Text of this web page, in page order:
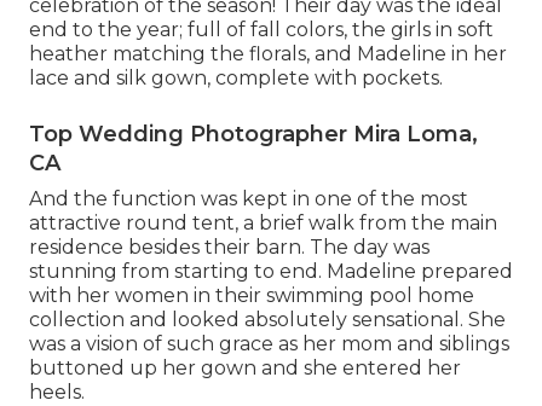
celebration of the season! Their day was the ideal
end to the year; full of fall colors, the girls in soft
heather matching the florals, and Madeline in her
lace and silk gown, complete with pockets.
Top Wedding Photographer Mira Loma,
CA
And the function was kept in one of the most
attractive round tent, a brief walk from the main
residence besides their barn. The day was
stunning from starting to end. Madeline prepared
with her women in their swimming pool home
collection and looked absolutely sensational. She
was a vision of such grace as her mom and siblings
buttoned up her gown and she entered her
heels.